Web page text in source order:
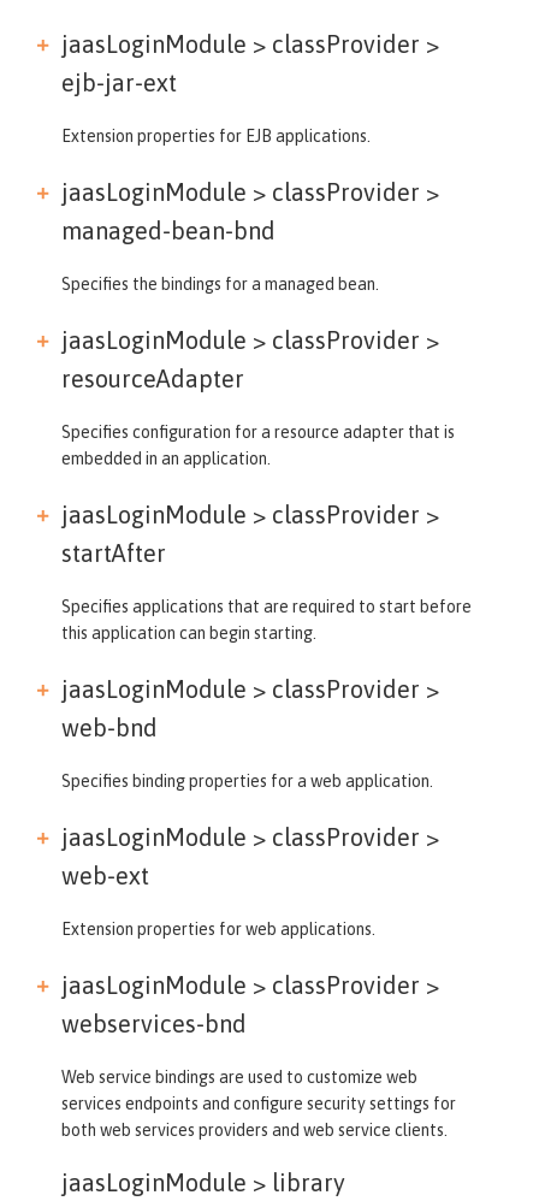
jaasLoginModule > classProvider >
ejb-jar-ext
Extension properties for EJB applications.
jaasLoginModule > classProvider >
managed-bean-bnd
Specifies the bindings for a managed bean.
jaasLoginModule > classProvider >
resourceAdapter
Specifies configuration for a resource adapter that is
embedded in an application.
jaasLoginModule > classProvider >
startAfter
Specifies applications that are required to start before
this application can begin starting.
jaasLoginModule > classProvider >
web-bnd
Specifies binding properties for a web application.
jaasLoginModule > classProvider >
web-ext
Extension properties for web applications.
jaasLoginModule > classProvider >
webservices-bnd
Web service bindings are used to customize web
services endpoints and configure security settings for
both web services providers and web service clients.
jaasLoginModule > library